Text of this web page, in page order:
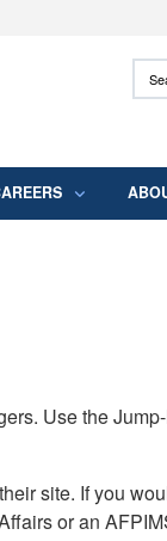
use
means you’ve
Use the
site. If you
or an